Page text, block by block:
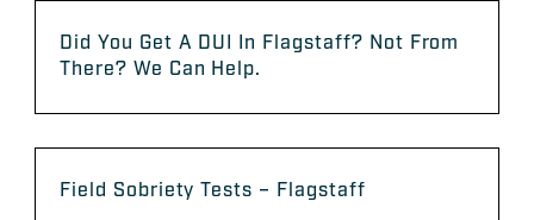
Did You Get A DUI In Flagstaff? Not From
There? We Can Help.
Field Sobriety Tests – Flagstaff